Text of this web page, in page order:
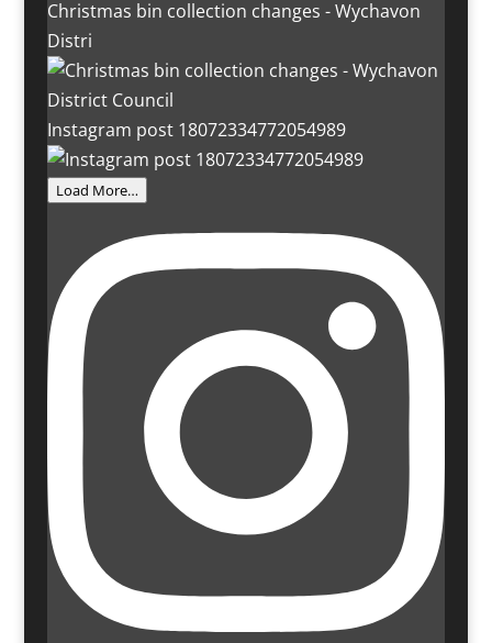
Christmas bin collection changes - Wychavon
Distri
Instagram post 18072334772054989
Load More…